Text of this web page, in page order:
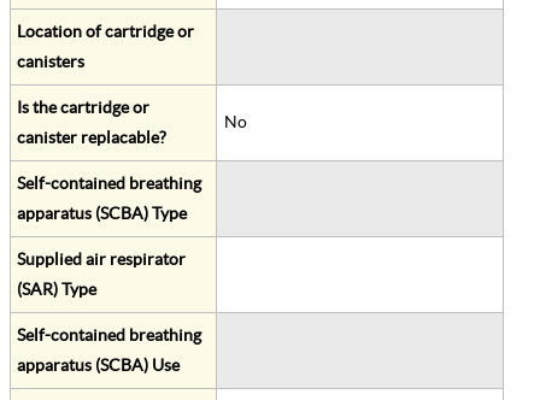
Location of cartridge or
canisters
Is the cartridge or
canister replacable?
No
Self-contained breathing
apparatus (SCBA) Type
Supplied air respirator
(SAR) Type
Self-contained breathing
apparatus (SCBA) Use